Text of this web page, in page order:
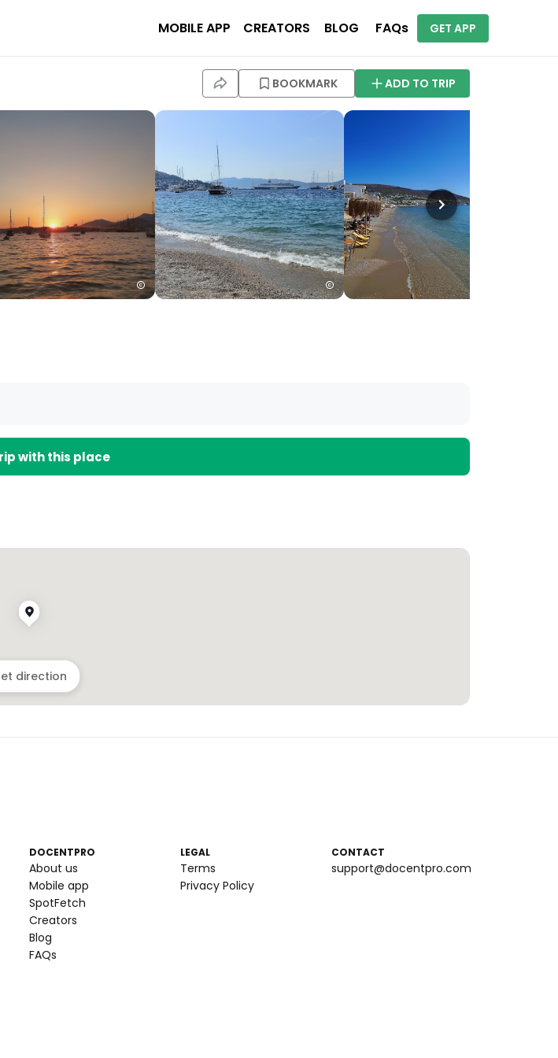
MOBILE APP CREATORS BLOG FAQs GET APP
BOOKMARK ADD TO TRIP
with this place
direction
DOCENTPRO
About us
Mobile app
SpotFetch
Creators
Blog
FAQs
LEGAL
Terms
Privacy Policy
CONTACT
support@docentpro.com